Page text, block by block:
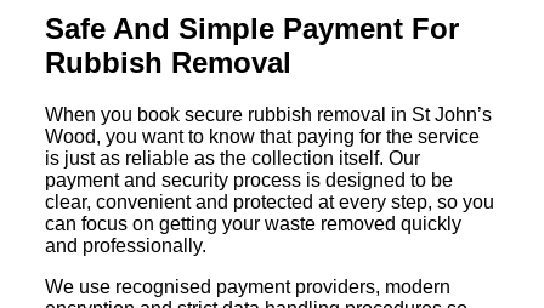
Safe And Simple Payment For
Rubbish Removal
When you book secure rubbish removal in St John’s
Wood, you want to know that paying for the service
is just as reliable as the collection itself. Our
payment and security process is designed to be
clear, convenient and protected at every step, so you
can focus on getting your waste removed quickly
and professionally.
We use recognised payment providers, modern